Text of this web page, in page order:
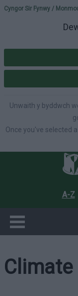
Please
Cyngor Sir Fynwy /
Unwaith y byddwch
Once you've selected
A-Z
Climate